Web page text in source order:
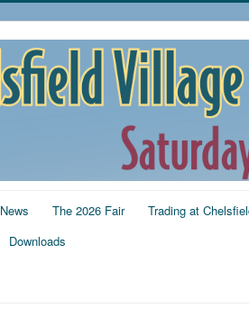
News The 2026 Fair Trading at
Downloads